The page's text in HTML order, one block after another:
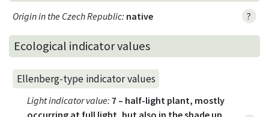
Origin in the Czech Republic: native ?
Ecological indicator values
Ellenberg-type indicator values
Light indicator value: 7 – half-light plant, mostly